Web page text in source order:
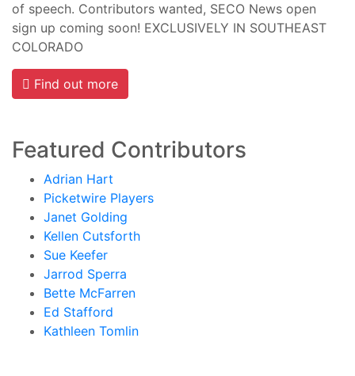
of speech. Contributors wanted, SECO News open
sign up coming soon! EXCLUSIVELY IN SOUTHEAST
COLORADO
Find out more
Featured Contributors
Adrian Hart
Picketwire Players
Janet Golding
Kellen Cutsforth
Sue Keefer
Jarrod Sperra
Bette McFarren
Ed Stafford
Kathleen Tomlin